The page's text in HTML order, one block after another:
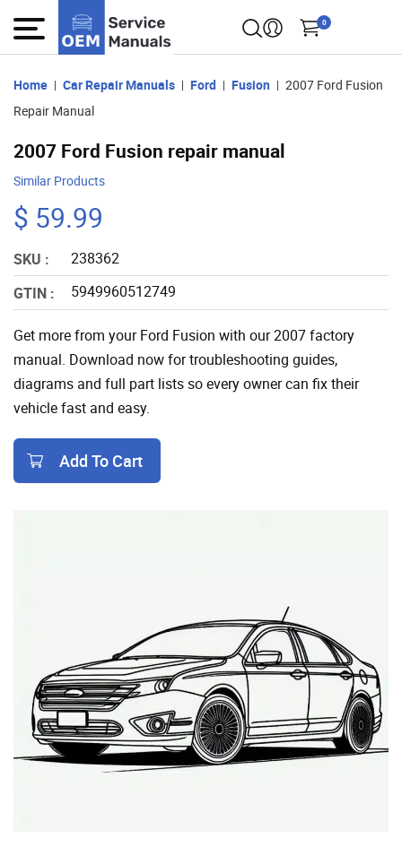
0
Home Car Repair Manuals Ford Fusion
2007 Ford Fusion
Repair Manual
2007 Ford Fusion repair manual
Similar Products
$ 59.99
SKU :
238362
GTIN :
5949960512749
Get more from your Ford Fusion with our 2007 factory
manual. Download now for troubleshooting guides,
diagrams and full part lists so every owner can fix their
vehicle fast and easy.
Add To Cart